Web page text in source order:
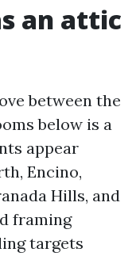
an attic
between the
below is a
appear
Encino,
Hills, and
framing
targets